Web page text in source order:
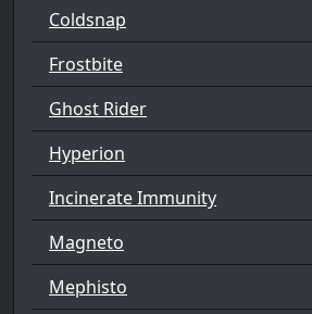
Coldsnap
Frostbite
Ghost Rider
Hyperion
Incinerate Immunity
Magneto
Mephisto